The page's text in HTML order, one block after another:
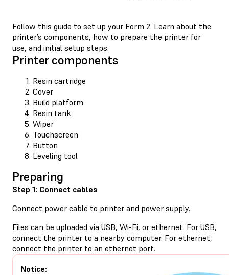
Follow this guide to set up your Form 2. Learn about the
printer’s components, how to prepare the printer for
use, and initial setup steps.
Printer components
Resin cartridge
Cover
Build platform
Resin tank
Wiper
Touchscreen
Button
Leveling tool
Preparing
Step 1: Connect cables
Connect power cable to printer and power supply.
Files can be uploaded via USB, Wi-Fi, or ethernet. For USB,
connect the printer to a nearby computer. For ethernet,
connect the printer to an ethernet port.
Notice: